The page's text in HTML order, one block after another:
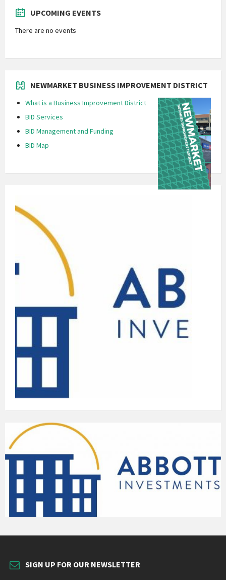
UPCOMING EVENTS
There are no events
NEWMARKET BUSINESS IMPROVEMENT DISTRICT
What is a Business Improvement District
BID Services
BID Management and Funding
BID Map
SIGN UP FOR OUR NEWSLETTER